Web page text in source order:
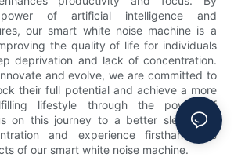
of artificial intelligence and
our smart white noise machine is a
the quality of life for individuals
deprivation and lack of concentration.
and evolve, we are committed to
their full potential and achieve a more
lifestyle through the power of
on this journey to a better sleep and
and experience firsthand the
of our smart white noise machine.